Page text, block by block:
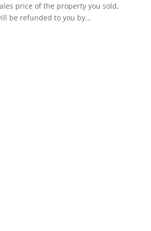
price of the property you sold,
be refunded to you by...